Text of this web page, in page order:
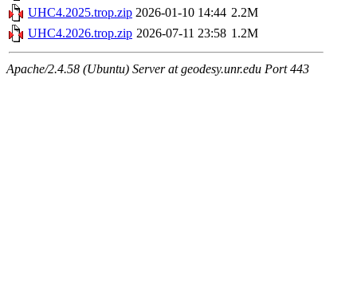
UHC4.2025.trop.zip 2026-01-10 14:44 2.2M
UHC4.2026.trop.zip 2026-07-11 23:58 1.2M
Apache/2.4.58 (Ubuntu) Server at geodesy.unr.edu Port 443